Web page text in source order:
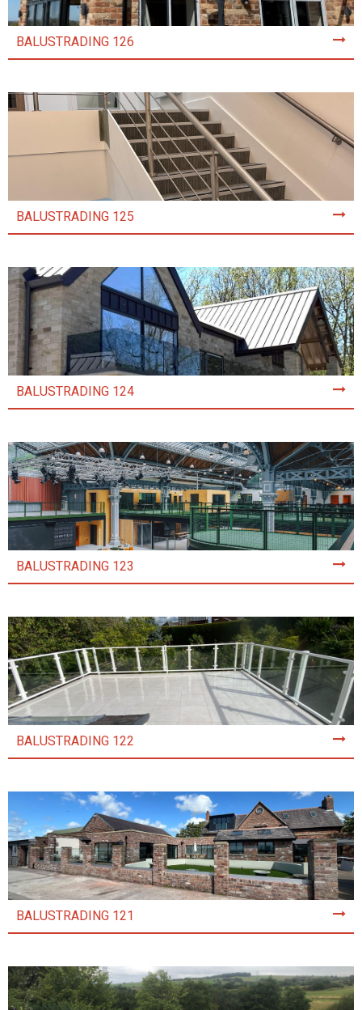
BALUSTRADING 126
BALUSTRADING 125
BALUSTRADING 124
BALUSTRADING 123
BALUSTRADING 122
BALUSTRADING 121